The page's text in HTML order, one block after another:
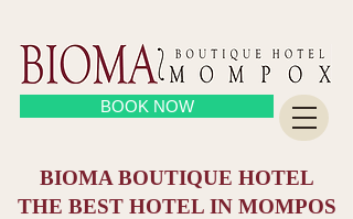
BOOK NOW
BIOMA BOUTIQUE HOTEL
THE BEST HOTEL IN MOMPOS